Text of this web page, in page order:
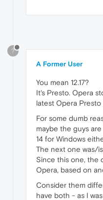
?
A Former User
You mean 12.17?
It's Presto. Opera
latest Opera Presto
For some dumb
maybe the guys
14 for Windows
The next one was/
Since this one, the
Opera, based on
Consider them
have both - as I